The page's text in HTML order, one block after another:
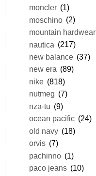
moncler (1)
moschino (2)
mountain hardwear
nautica (217)
new balance (37)
new era (89)
nike (818)
nutmeg (7)
nza-tu (9)
ocean pacific (24)
old navy (18)
orvis (7)
pachinno (1)
paco jeans (10)